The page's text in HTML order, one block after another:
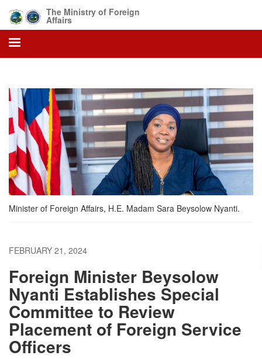
main
content
The Ministry of Foreign
Affairs
Minister of Foreign Affairs, H.E. Madam Sara Beysolow Nyanti.
FEBRUARY 21, 2024
Foreign Minister Beysolow
Nyanti Establishes Special
Committee to Review
Placement of Foreign Service
Officers